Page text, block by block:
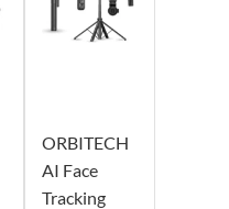
ORBITECH
AI Face
Tracking